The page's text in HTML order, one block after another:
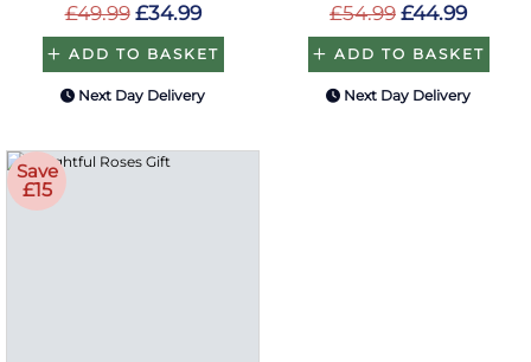
£49.99 £34.99
ADD TO BASKET
Next Day Delivery
£54.99 £44.99
ADD TO BASKET
Next Day Delivery
Save
£15